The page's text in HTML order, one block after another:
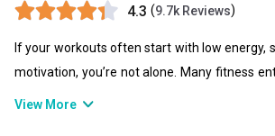
4.3 (9.7k Reviews)
If your workouts often start with low energy,
motivation, you’re not alone. Many fitness
bring their best performance to the gym after
View More